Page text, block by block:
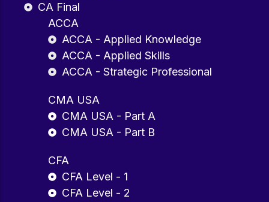
CA Final
ACCA
ACCA - Applied Knowledge
ACCA - Applied Skills
ACCA - Strategic Professional
CMA USA
CMA USA - Part A
CMA USA - Part B
CFA
CFA Level - 1
CFA Level - 2